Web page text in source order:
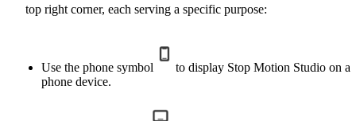
top right corner, each serving a specific purpose:
Use the phone symbol
to display Stop Motion Studio on a
phone device.